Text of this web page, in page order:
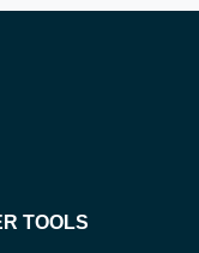
TOOLS